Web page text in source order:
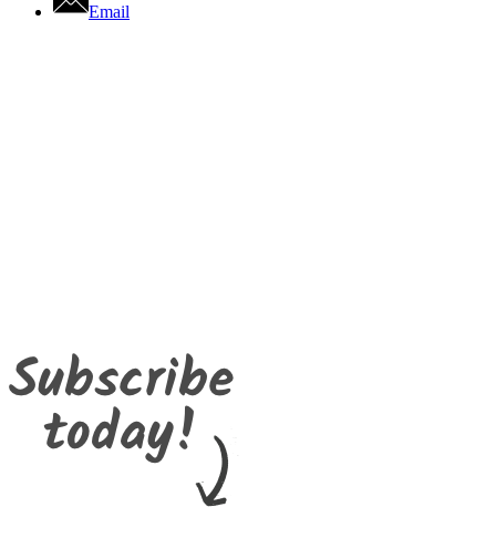
Email